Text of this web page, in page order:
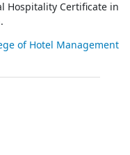
Hospitality Certificate in
of Hotel Management